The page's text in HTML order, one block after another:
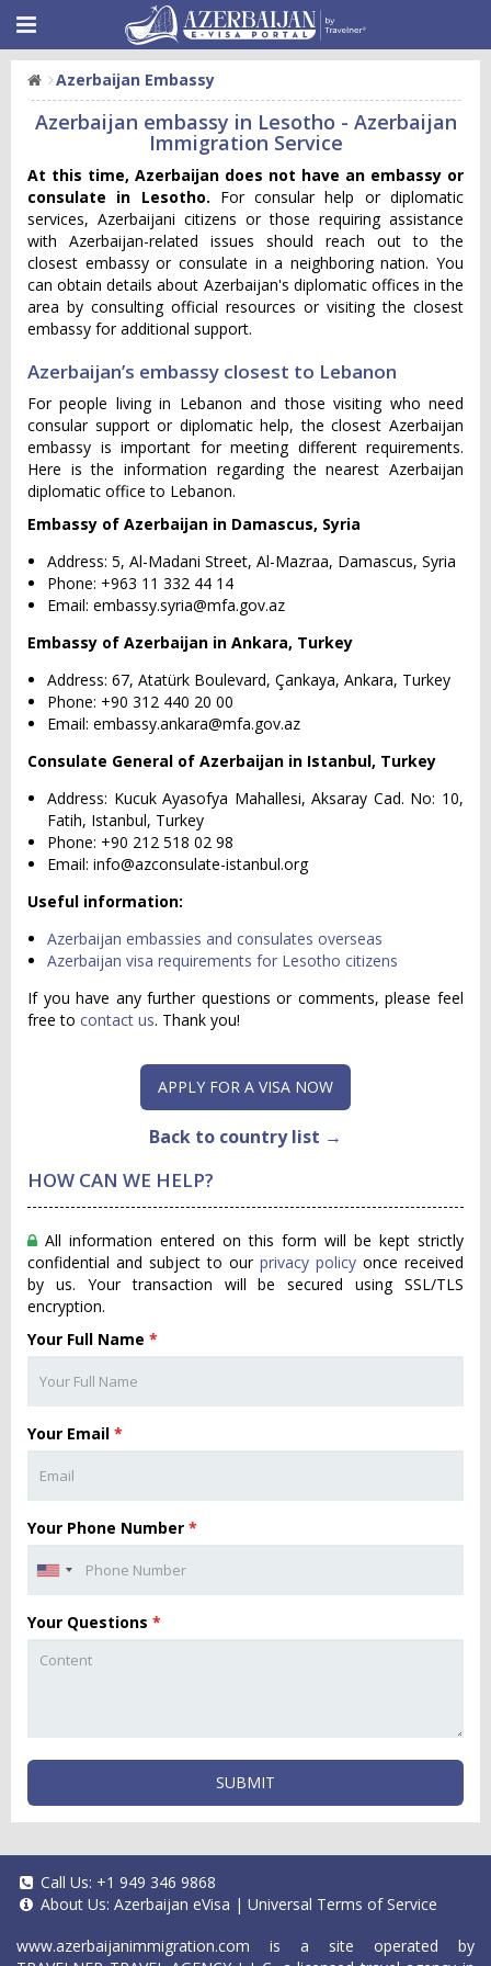
Azerbaijan Embassy
Azerbaijan embassy in Lesotho - Azerbaijan
Immigration Service
At this time, Azerbaijan does not have an embassy or
consulate in Lesotho. For consular help or diplomatic
services, Azerbaijani citizens or those requiring assistance
with Azerbaijan-related issues should reach out to the
closest embassy or consulate in a neighboring nation. You
can obtain details about Azerbaijan's diplomatic offices in the
area by consulting official resources or visiting the closest
embassy for additional support.
Azerbaijan’s embassy closest to Lebanon
For people living in Lebanon and those visiting who need
consular support or diplomatic help, the closest Azerbaijan
embassy is important for meeting different requirements.
Here is the information regarding the nearest Azerbaijan
diplomatic office to Lebanon.
Embassy of Azerbaijan in Damascus, Syria
Address: 5, Al-Madani Street, Al-Mazraa, Damascus, Syria
Phone: +963 11 332 44 14
Email: embassy.syria@mfa.gov.az
Embassy of Azerbaijan in Ankara, Turkey
Address: 67, Atatürk Boulevard, Çankaya, Ankara, Turkey
Phone: +90 312 440 20 00
Email: embassy.ankara@mfa.gov.az
Consulate General of Azerbaijan in Istanbul, Turkey
Address: Kucuk Ayasofya Mahallesi, Aksaray Cad. No: 10,
Fatih, Istanbul, Turkey
Phone: +90 212 518 02 98
Email: info@azconsulate-istanbul.org
Useful information:
Azerbaijan embassies and consulates overseas
Azerbaijan visa requirements for Lesotho citizens
If you have any further questions or comments, please feel
free to contact us. Thank you!
APPLY FOR A VISA NOW
Back to country list →
HOW CAN WE HELP?
All information entered on this form will be kept strictly
confidential and subject to our privacy policy once received
by us. Your transaction will be secured using SSL/TLS
encryption.
Your Full Name *
Your Email *
Your Phone Number *
Your Questions *
SUBMIT
Call Us: +1 949 346 9868
About Us: Azerbaijan eVisa | Universal Terms of Service
www.azerbaijanimmigration.com is a site operated by